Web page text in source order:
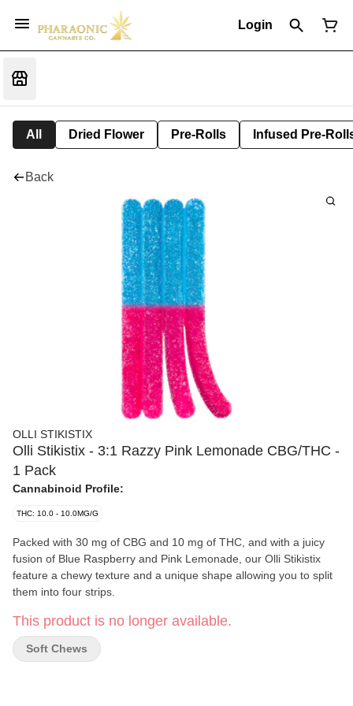
Login
All Dried Flower Pre-Rolls Infused Pre-
Back
OLLI STIKISTIX
Olli Stikistix - 3:1 Razzy Pink Lemonade CBG/THC -
1 Pack
Cannabinoid Profile:
THC: 10.0 - 10.0MG/G
Packed with 30 mg of CBG and 10 mg of THC, and with a juicy
fusion of Blue Raspberry and Pink Lemonade, our Olli Stikistix
feature a chewy texture and a unique shape allowing you to split
them into four strips.
This product is no longer available.
Soft Chews